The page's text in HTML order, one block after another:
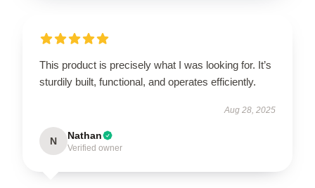
This product is precisely what I was looking for. It’s
sturdily built, functional, and operates efficiently.
Aug 28, 2025
N Nathan
Verified owner